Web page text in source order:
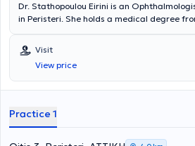
Dr. Stathopoulou Eirini is an
in Peristeri. She holds a medical degree
in Ophthalmology at the General Hospital of
served as an associate at the Second
Clinic of the University General Hospital
responsible for the Ophthalmology
surgeries and cataract procedures.
Visit
View price
Practice 1